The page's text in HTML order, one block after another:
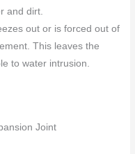
and dirt.
out or is forced out of
This leaves the
to water intrusion.
Joint